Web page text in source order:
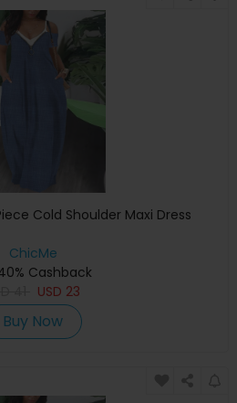
Cold Shoulder Maxi Dress
ChicMe
Cashback
USD 23
Buy Now